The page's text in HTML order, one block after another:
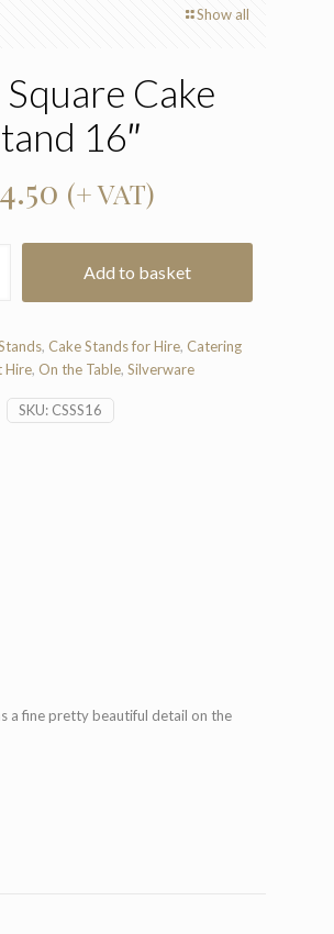
Show all
Cake
16″
(+ VAT)
Add to basket
SKU: CSSS16
, Cake Stands for Hire, Catering
Hire, On the Table, Silverware
a fine pretty beautiful detail on the